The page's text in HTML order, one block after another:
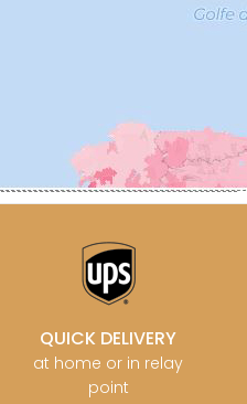
QUICK DELIVERY
at home or in relay
point